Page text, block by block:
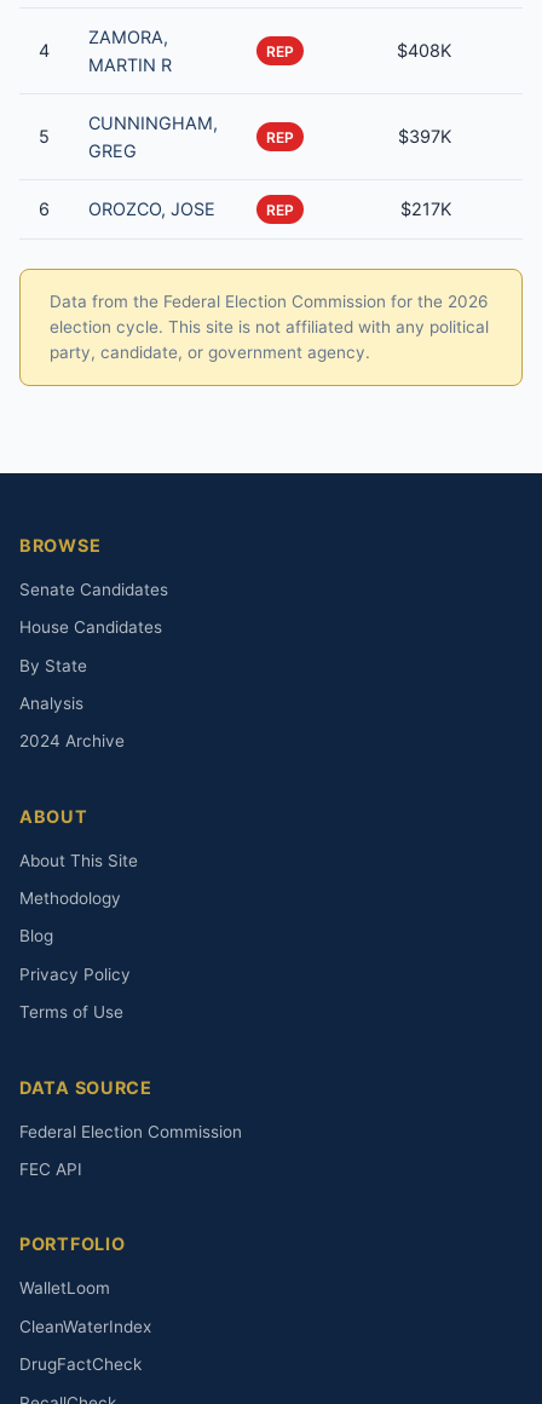
4
ZAMORA,
MARTIN R
REP $408K
5
CUNNINGHAM,
GREG
REP $397K
6 OROZCO, JOSE REP $217K
Data from the Federal Election Commission for the 2026
election cycle. This site is not affiliated with any political
party, candidate, or government agency.
BROWSE
Senate Candidates
House Candidates
By State
Analysis
2024 Archive
ABOUT
About This Site
Methodology
Blog
Privacy Policy
Terms of Use
DATA SOURCE
Federal Election Commission
FEC API
PORTFOLIO
WalletLoom
CleanWaterIndex
DrugFactCheck